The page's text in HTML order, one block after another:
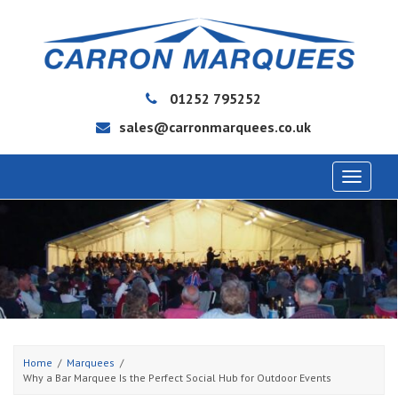
01252 795252
sales@carronmarquees.co.uk
Toggle
Home
Marquees
Why a Bar Marquee Is the Perfect Social Hub for Outdoor Events